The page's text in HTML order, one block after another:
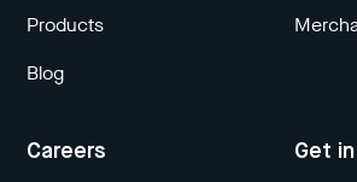
Products
Blog
Careers Get